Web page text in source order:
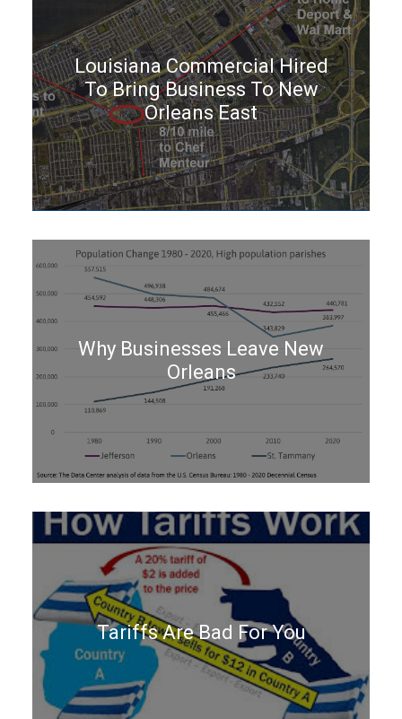
Louisiana Commercial Hired
To Bring Business To New
Orleans East
Why Businesses Leave New
Orleans
Tariffs Are Bad For You